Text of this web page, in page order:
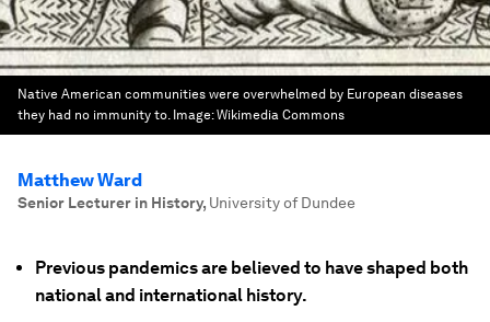
Native American communities were overwhelmed by European diseases
they had no immunity to. Image:Wikimedia Commons
Matthew Ward
Senior Lecturer in History, University of Dundee
Previous pandemics are believed to have shaped both
national and international history.